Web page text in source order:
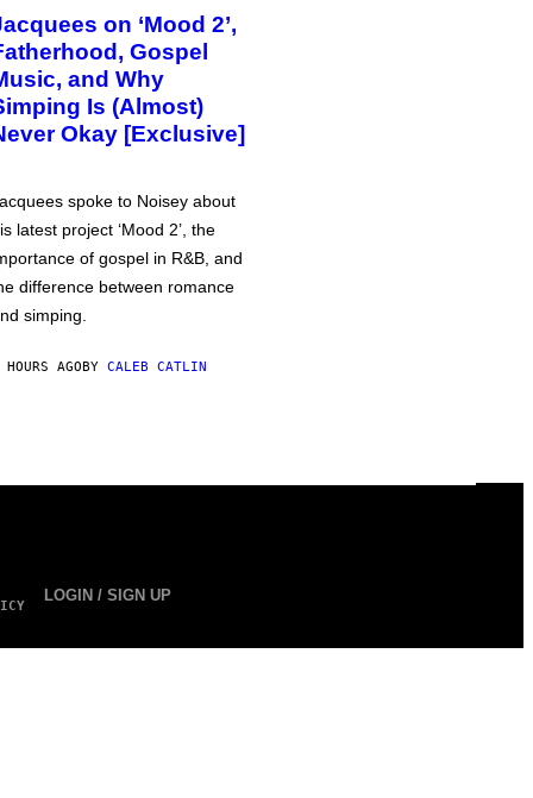
on ‘Mood 2’,
Gospel
and Why
Is (Almost)
Okay [Exclusive]
spoke to Noisey about
latest project ‘Mood 2’, the
of gospel in R&B, and
difference between romance
simping.
AGOBY CALEB CATLIN
LOGIN / SIGN UP